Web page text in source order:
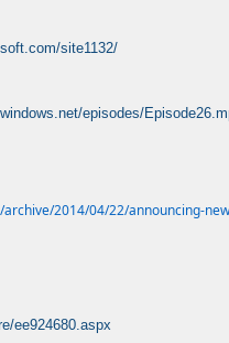
site1132/
episodes/
2014/04/22/announcing-
ee924680.aspx